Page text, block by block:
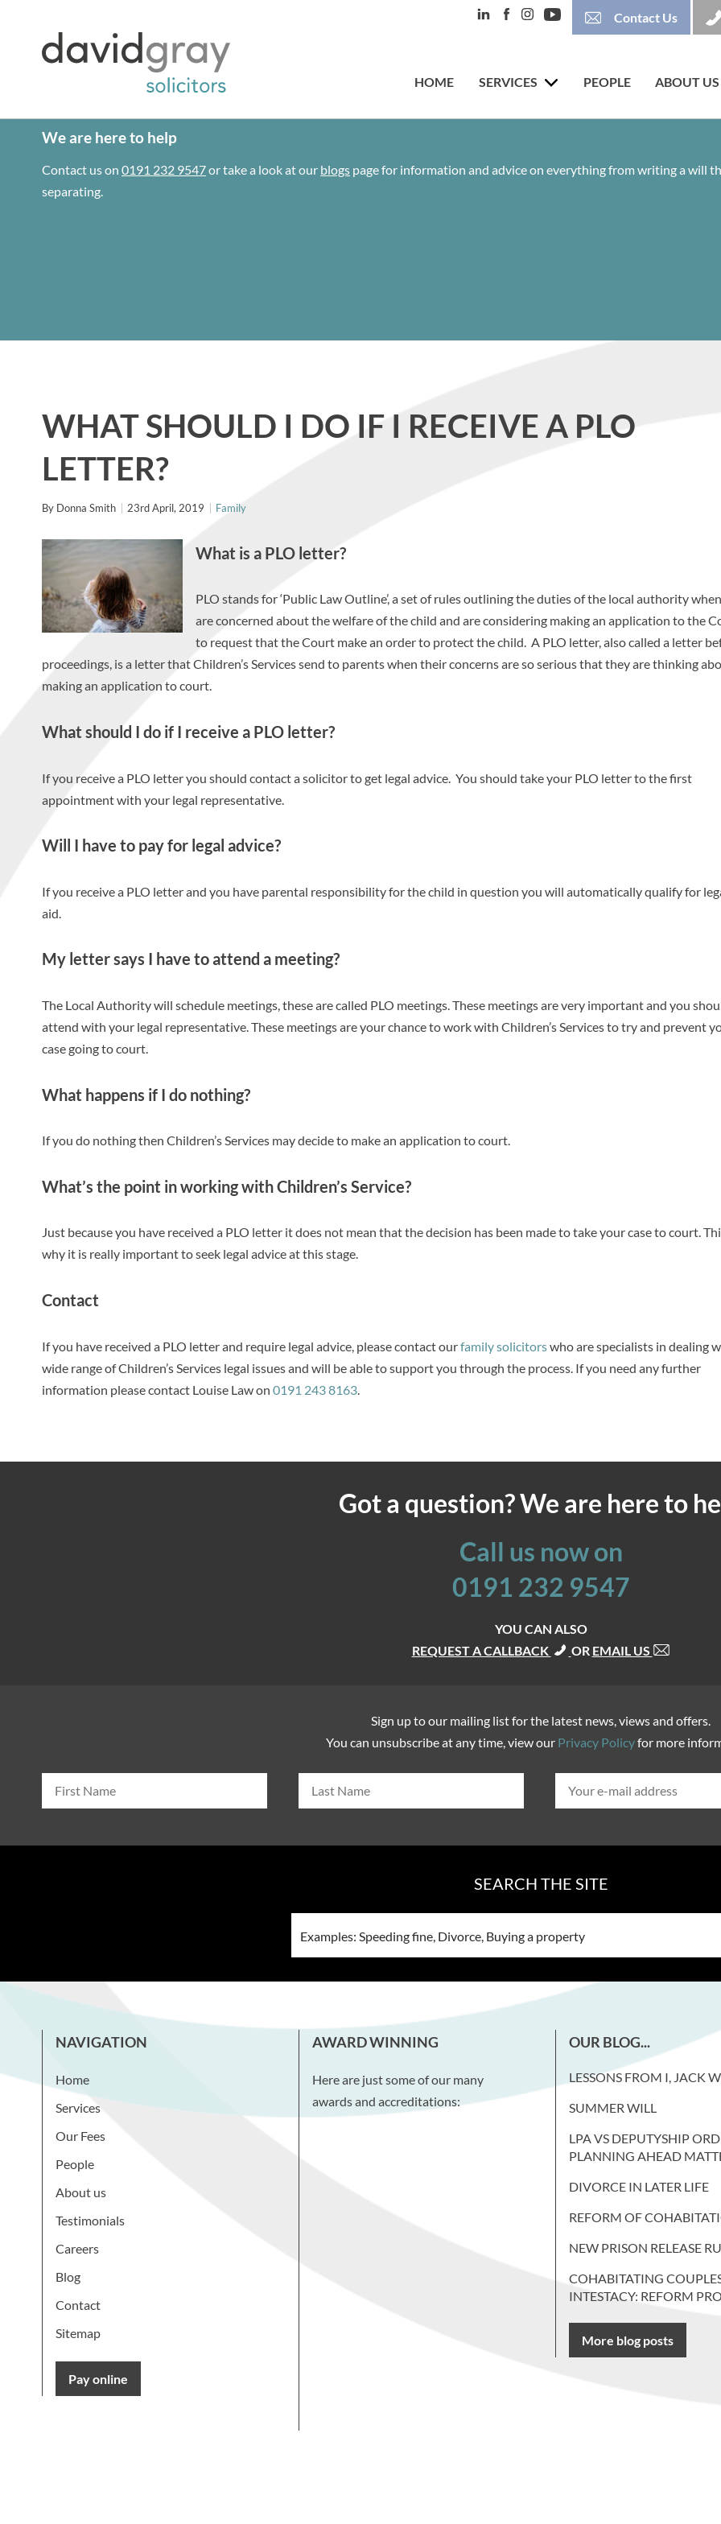
HOME SERVICES PEOPLE ABOUT US
Contact Us
We are here to help
Contact us on 0191 232 9547or take a look at our blogs page for information and advice on everything from writing a will
separating.
WHAT SHOULD I DO IF I RECEIVE A PLO
LETTER?
By Donna Smith 23rd April, 2019 Family
What is a PLO letter?
PLO stands for ‘Public Law Outline’, a set of rules outlining the duties of the local authority
are concerned about the welfare of the child and are considering making an application to the
to request that the Court make an order to protect the child. A PLO letter, also called a letter
proceedings, is a letter that Children’s Services send to parents when their concerns are so serious that they are thinking
making an application to court.
What should I do if I receive a PLO letter?
If you receive a PLO letter you should contact a solicitor to get legal advice. You should take your PLO letter to the first
appointment with your legal representative.
Will I have to pay for legal advice?
If you receive a PLO letter and you have parental responsibility for the child in question you will automatically qualify for
aid.
My letter says I have to attend a meeting?
The Local Authority will schedule meetings, these are called PLO meetings. These meetings are very important and you
attend with your legal representative. These meetings are your chance to work with Children’s Services to try and prevent
case going to court.
What happens if I do nothing?
If you do nothing then Children’s Services may decide to make an application to court.
What’s the point in working with Children’s Service?
Just because you have received a PLO letter it does not mean that the decision has been made to take your case to court.
why it is really important to seek legal advice at this stage.
Contact
If you have received a PLO letter and require legal advice, please contact ourfamily solicitorswho are specialists in dealing
wide range of Children’s Services legal issues and will be able to support you through the process. If you need any further
information please contact Louise Law on 0191 243 8163
Got a question? We are here to
Call us now on
0191 232 9547
YOU CAN ALSO
REQUEST A CALLBACK
OR EMAIL US
Sign up to our mailing list for the latest news, views and offers.
You can unsubscribe at any time, view our Privacy Policyfor more
SEARCH THE SITE
NAVIGATION
Home
Services
Our Fees
People
About us
Testimonials
Careers
Blog
Contact
Sitemap
Pay online
AWARD WINNING
Here are just some of our many
awards and accreditations:
OUR BLOG...
LESSONS FROM I, JACK
SUMMER WILL
LPA VS DEPUTYSHIP
PLANNING AHEAD
DIVORCE IN LATER LIFE
REFORM OF
NEW PRISON RELEASE
COHABITATING
INTESTACY: REFORM
More blog posts